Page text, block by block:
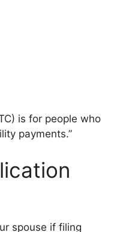
is for people who
payments.”
spouse if filing